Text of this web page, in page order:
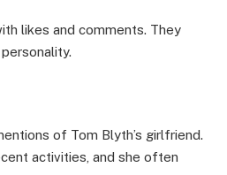
likes and comments. They
of Tom Blyth’s girlfriend.
activities, and she often